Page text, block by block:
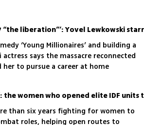
‘Young Millionaires’ and building a
says the massacre reconnected
to pursue a career at home
than six years fighting for women to
roles, helping open routes to